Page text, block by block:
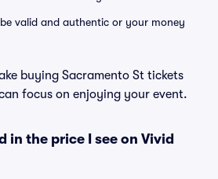
valid and authentic or your money
buying Sacramento St tickets
focus on enjoying your event.
in the price I see on Vivid